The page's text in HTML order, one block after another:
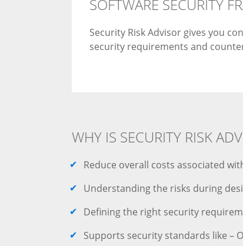
SOFTWARE SECURITY
Security Risk Advisor gives you
security requirements and
WHY IS SECURITY RISK
Reduce overall costs associated
Understanding the risks during
Defining the right security
Supports security standards like –